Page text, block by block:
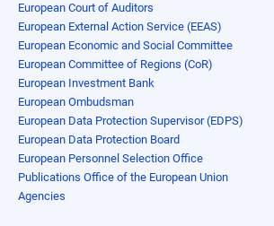
European Court of Auditors
European External Action Service (EEAS)
European Economic and Social Committee
European Committee of Regions (CoR)
European Investment Bank
European Ombudsman
European Data Protection Supervisor (EDPS)
European Data Protection Board
European Personnel Selection Office
Publications Office of the European Union
Agencies